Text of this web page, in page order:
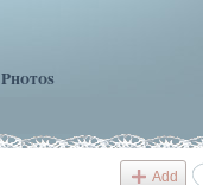
Photos
Add